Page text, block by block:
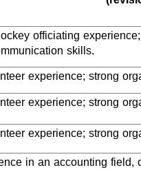
officiating
skills.
experience; strong
experience; strong
experience; strong
in an accounting